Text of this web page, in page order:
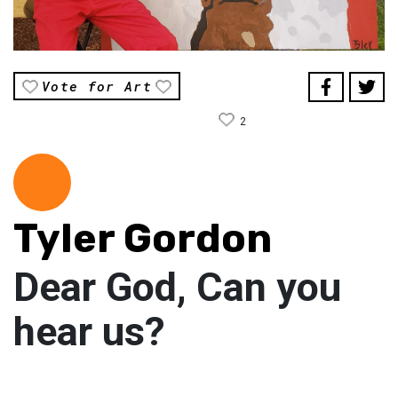
Vote for Art
2
Tyler Gordon
Dear God, Can you
hear us?